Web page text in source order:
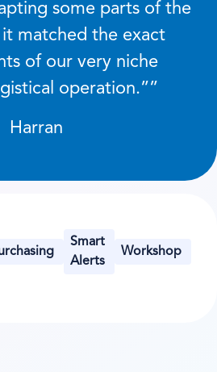
some parts of the
matched the exact
of our very niche
operation.
”
Harran
Smart
Alerts
Workshop